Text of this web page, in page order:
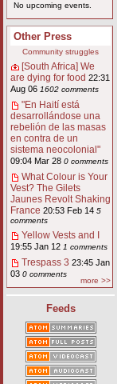
No upcoming events.
Other Press
Community struggles
[South Africa] We
are dying for food 22:31
Aug 06 1602 comments
"En Haití está
desarrollándose una
rebelión de las masas
en contra de un
sistema neocolonial"
09:04 Mar 28 0 comments
What Colour is Your
Vest? The Gilets
Jaunes Revolt Shaking
France 20:53 Feb 14 5
comments
Yellow Vests and I
19:55 Jan 12 1 comments
Trespass 3 23:45 Jan
03 0 comments
more >>
Feeds